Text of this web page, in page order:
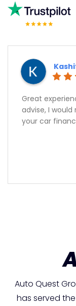
Great
advise, I
your car
Auto Quest
has served